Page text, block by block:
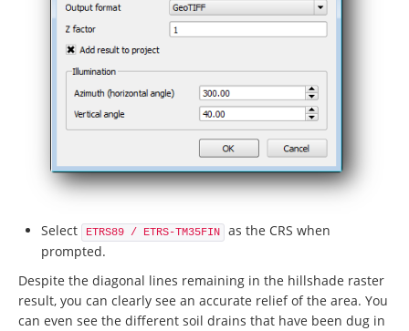
Select ETRS89 / ETRS-TM35FIN
as the CRS when
prompted.
Despite the diagonal lines remaining in the hillshade raster
result, you can clearly see an accurate relief of the area. You
can even see the different soil drains that have been dug in